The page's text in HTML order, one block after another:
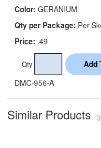
Color: GERANIUM
Qty per Package: Per
Price: .49
Qty
DMC-956-A
Similar Products